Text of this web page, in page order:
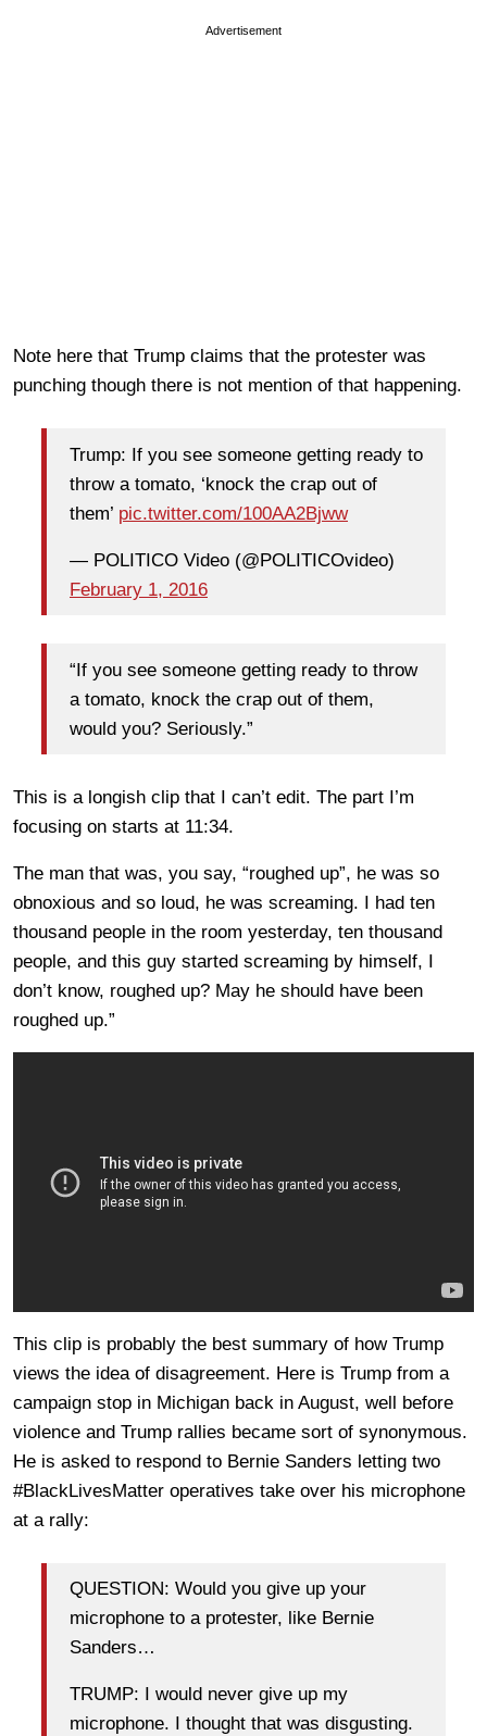
Advertisement
Note here that Trump claims that the protester was
punching though there is not mention of that happening.
Trump: If you see someone getting ready to
throw a tomato, ‘knock the crap out of
them’ pic.twitter.com/100AA2Bjww
— POLITICO Video (@POLITICOvideo)
February 1, 2016
“If you see someone getting ready to throw
a tomato, knock the crap out of them,
would you? Seriously.”
This is a longish clip that I can’t edit. The part I’m
focusing on starts at 11:34.
The man that was, you say, “roughed up”, he was so
obnoxious and so loud, he was screaming. I had ten
thousand people in the room yesterday, ten thousand
people, and this guy started screaming by himself, I
don’t know, roughed up? May he should have been
roughed up.”
This clip is probably the best summary of how Trump
views the idea of disagreement. Here is Trump from a
campaign stop in Michigan back in August, well before
violence and Trump rallies became sort of synonymous.
He is asked to respond to Bernie Sanders letting two
#BlackLivesMatter operatives take over his microphone
at a rally:
QUESTION: Would you give up your
microphone to a protester, like Bernie
Sanders…
TRUMP: I would never give up my
microphone. I thought that was disgusting.